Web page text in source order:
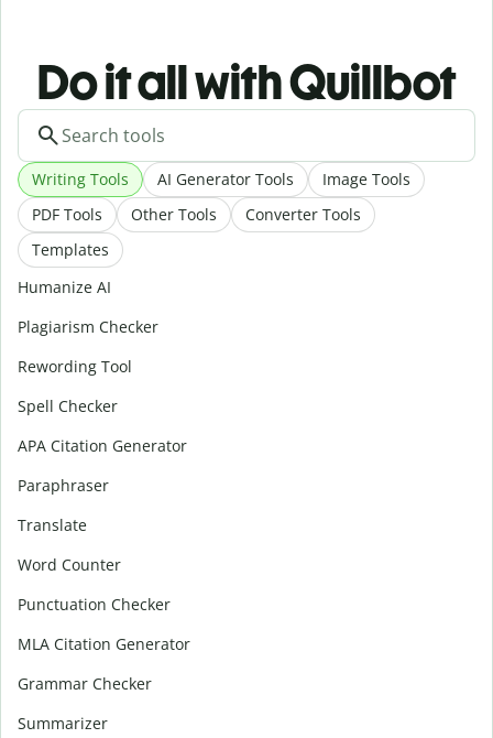
Do it all with Quillbot
Writing Tools AI Generator Tools
Image Tools
PDF Tools
Other Tools
Converter Tools
Templates
Humanize AI
Plagiarism Checker
Rewording Tool
Spell Checker
APA Citation Generator
Paraphraser
Translate
Word Counter
Punctuation Checker
MLA Citation Generator
Grammar Checker
Summarizer